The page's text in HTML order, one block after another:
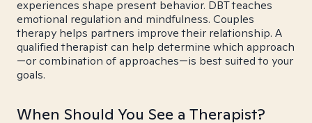
experiences shape present behavior. DBT teaches
emotional regulation and mindfulness. Couples
therapy helps partners improve their relationship. A
qualified therapist can help determine which approach
—or combination of approaches—is best suited to your
goals.
When Should You See a Therapist?